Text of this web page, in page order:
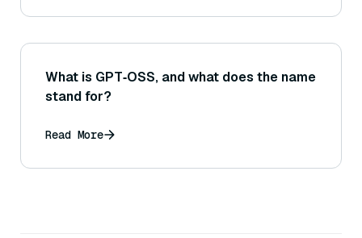
What is GPT‑OSS, and what does the name
stand for?
Read More